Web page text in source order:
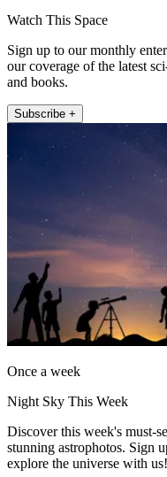
Watch This Space
Sign up to our monthly
our coverage of the latest
and books.
Subscribe +
Once a week
Night Sky This Week
Discover this week's must-
stunning astrophotos. Sign
explore the universe with us!